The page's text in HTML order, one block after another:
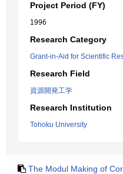
Project Period (FY)
1996
Research Category
Grant-in-Aid for Scientific
Research Field
資源開発工学
Research Institution
Tohoku University
The Modul Making of